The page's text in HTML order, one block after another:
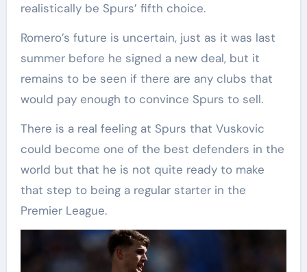
realistically be Spurs’ fifth choice.
Romero’s future is uncertain, just as it was last
summer before he signed a new deal, but it
remains to be seen if there are any clubs that
would pay enough to convince Spurs to sell.
There is a real feeling at Spurs that Vuskovic
could become one of the best defenders in the
world but that he is not quite ready to make
that step to being a regular starter in the
Premier League.